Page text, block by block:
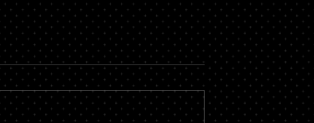
with Bad
who struggle
Having a poor
have an impact on
What is a Commercial
Mortgage?
Commercial mortgages are a
tool for those businesses where
is a need to buy land for business